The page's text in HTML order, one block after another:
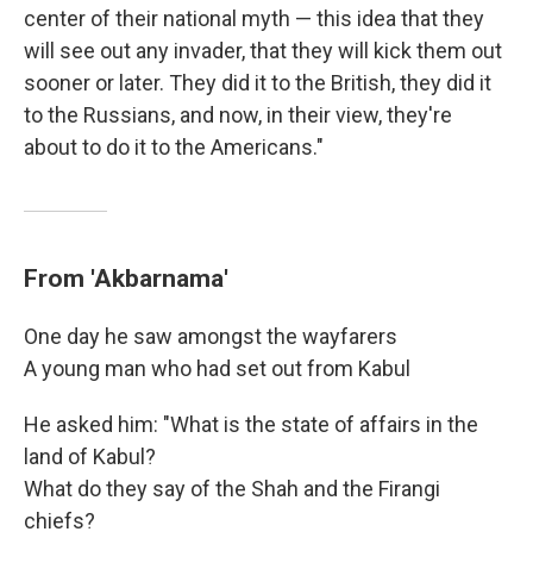
center of their national myth — this idea that they
will see out any invader, that they will kick them out
sooner or later. They did it to the British, they did it
to the Russians, and now, in their view, they're
about to do it to the Americans."
From 'Akbarnama'
One day he saw amongst the wayfarers
A young man who had set out from Kabul
He asked him: "What is the state of affairs in the
land of Kabul?
What do they say of the Shah and the Firangi
chiefs?